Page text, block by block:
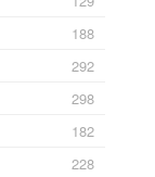
188
292
298
182
228